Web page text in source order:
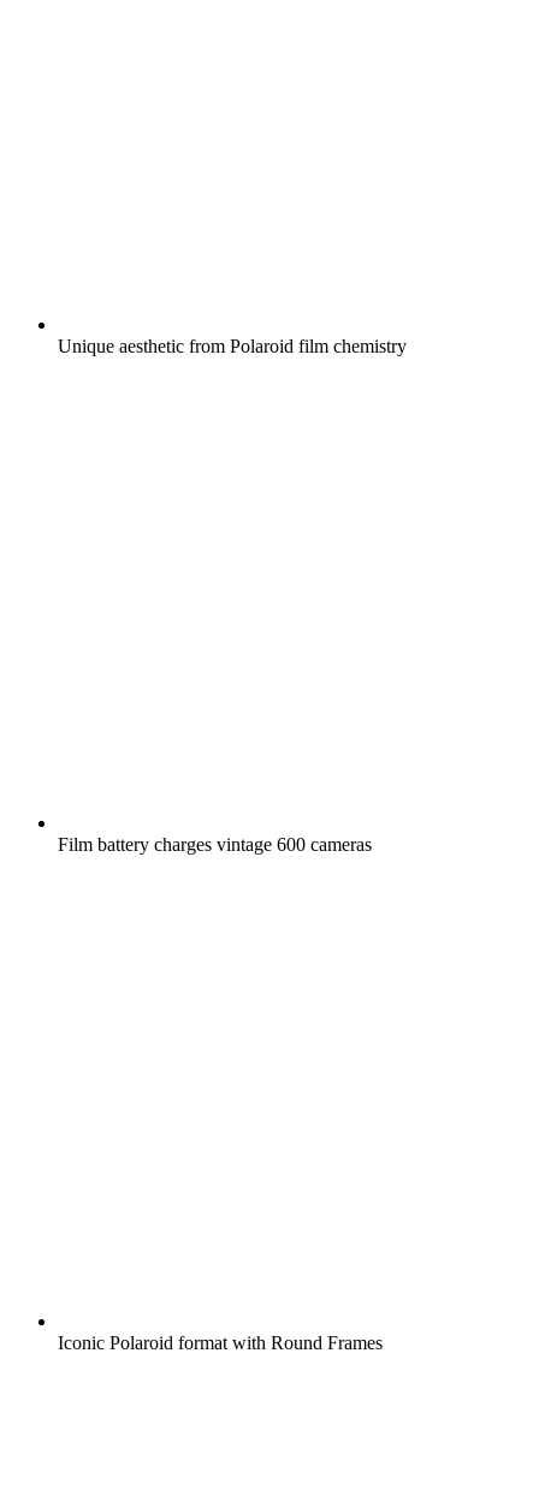
Unique aesthetic from Polaroid film chemistry
Film battery charges vintage 600 cameras
Iconic Polaroid format with Round Frames